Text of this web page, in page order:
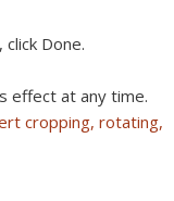
Done.
effect at any time.
cropping, rotating,